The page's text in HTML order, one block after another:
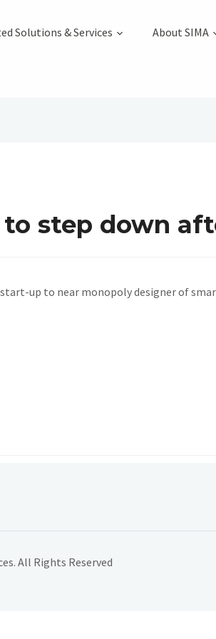
Solutions & Services About SIMA
step down
up to near monopoly designer of
All Rights Reserved